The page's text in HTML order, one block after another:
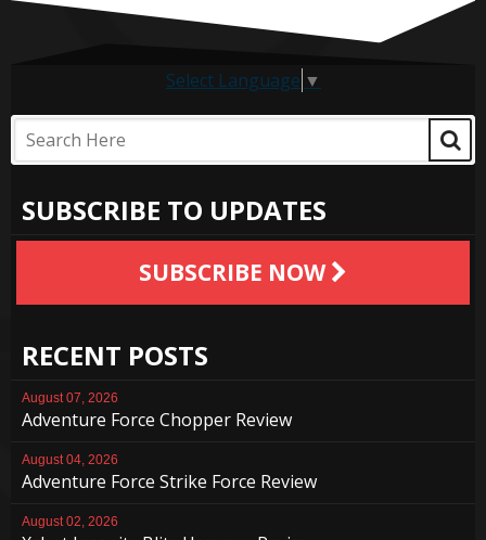
Select Language ▼
SUBSCRIBE TO UPDATES
SUBSCRIBE NOW
RECENT POSTS
August 07, 2026
Adventure Force Chopper Review
August 04, 2026
Adventure Force Strike Force Review
August 02, 2026